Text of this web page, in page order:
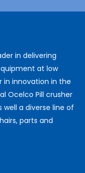
in delivering
at low
in innovation in the
Ocelco Pill crusher
well a diverse line of
parts and